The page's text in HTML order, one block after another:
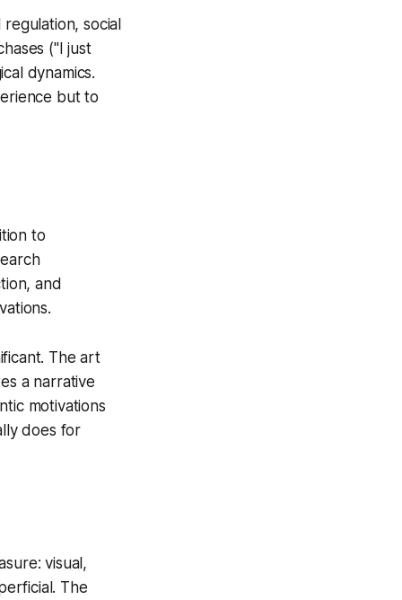
social
("I just
dynamics.
but to
to
and
The art
a narrative
motivations
does for
visual,
The